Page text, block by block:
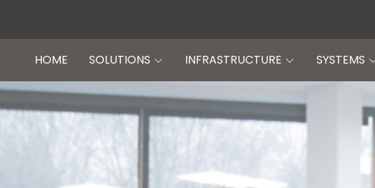
HOME SOLUTIONS INFRASTRUCTURE SYSTEMS